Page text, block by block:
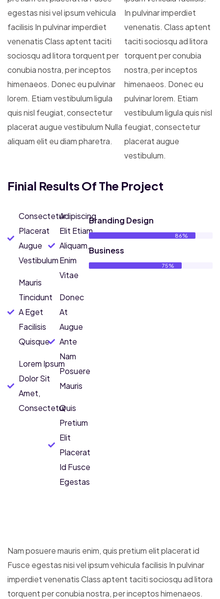
egestas nisi vel ipsum vehicula
facilisis In pulvinar imperdiet
venenatis Class aptent taciti
sociosqu ad litora torquent per
conubia nostra, per inceptos
himenaeos. Donec eu pulvinar
lorem. Etiam vestibulum ligula
quis nisl feugiat, consectetur
placerat augue vestibulum Nulla
aliquam elit eu diam pharetra.
In pulvinar imperdiet
venenatis. Class aptent
taciti sociosqu ad litora
torquent per conubia
nostra, per inceptos
himenaeos. Donec eu
pulvinar lorem. Etiam
vestibulum ligula quis nisl
feugiat, consectetur
placerat augue
vestibulum.
Finial Results Of The Project
Consectetur
Placerat
Augue
Vestibulum
Mauris
Tincidunt
A Eget
Facilisis
Quisque
Lorem Ipsum
Dolor Sit
Amet,
Consectetur
Adipiscing
Elit Etiam
Aliquam,
Enim
Vitae
Donec
At
Augue
Ante
Nam
Posuere
Mauris
Quis
Pretium
Elit
Placerat
Id Fusce
Egestas
Branding Design
86%
Business
75%
Nam posuere mauris enim, quis pretium elit placerat id
Fusce egestas nisi vel ipsum vehicula facilisis In pulvinar
imperdiet venenatis Class aptent taciti sociosqu ad litora
torquent per conubia nostra, per inceptos himenaeos.